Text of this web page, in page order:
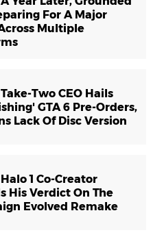
For A Major
Multiple
Take-Two CEO Hails
GTA 6 Pre-Orders,
Lack Of Disc Version
Halo 1 Co-Creator
His Verdict On The
Evolved Remake